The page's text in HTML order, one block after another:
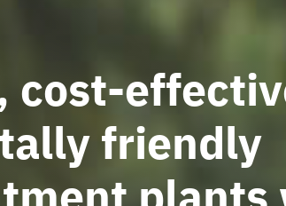
cost-
friendly